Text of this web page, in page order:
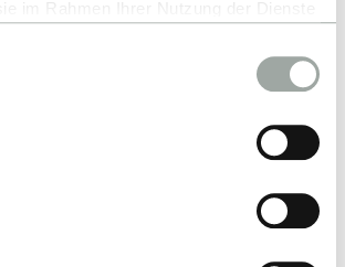
Cookies und personenbezogene
entnehmen Sie unserer